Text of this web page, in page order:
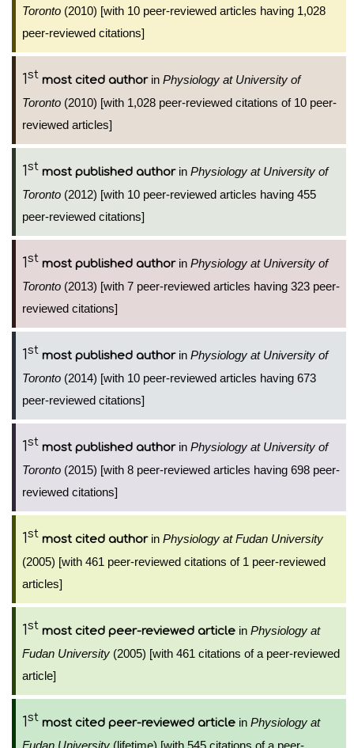
Toronto (2010) [with 10 peer-reviewed articles having 1,028
peer-reviewed citations]
1st most cited authorin Physiology at University of
Toronto (2010) [with 1,028 peer-reviewed citations of 10 peer-
reviewed articles]
1st most published authorin Physiology at University of
Toronto (2012) [with 10 peer-reviewed articles having 455
peer-reviewed citations]
1st most published authorin Physiology at University of
Toronto (2013) [with 7 peer-reviewed articles having 323 peer-
reviewed citations]
1st most published authorin Physiology at University of
Toronto (2014) [with 10 peer-reviewed articles having 673
peer-reviewed citations]
1st most published authorin Physiology at University of
Toronto (2015) [with 8 peer-reviewed articles having 698 peer-
reviewed citations]
1st most cited authorin Physiology at Fudan University
(2005) [with 461 peer-reviewed citations of 1 peer-reviewed
articles]
1st most cited peer-reviewed article in Physiology at
Fudan University (2005) [with 461 citations of a peer-reviewed
article]
1st most cited peer-reviewed article in Physiology at
Fudan University (lifetime) [with 545 citations of a peer-